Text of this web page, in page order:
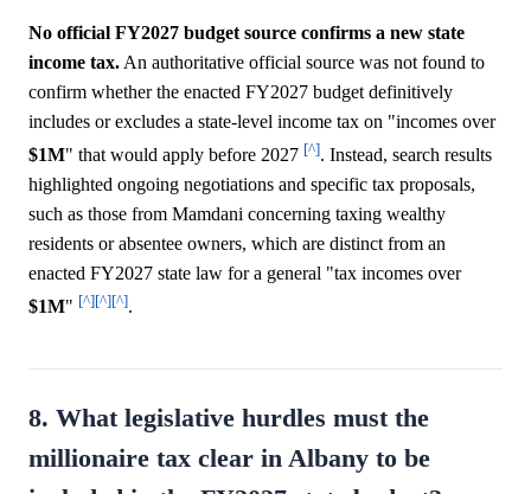
No official FY2027 budget source confirms a new state
income tax. An authoritative official source was not found to
confirm whether the enacted FY2027 budget definitively
includes or excludes a state-level income tax on "incomes over
$1M" that would apply before 2027 [^]. Instead, search results
highlighted ongoing negotiations and specific tax proposals,
such as those from Mamdani concerning taxing wealthy
residents or absentee owners, which are distinct from an
enacted FY2027 state law for a general "tax incomes over
$1M" [^][^][^].
8. What legislative hurdles must the
millionaire tax clear in Albany to be